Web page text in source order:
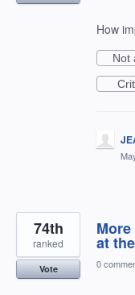
How
Not
at
74th
ranked
Vote 0